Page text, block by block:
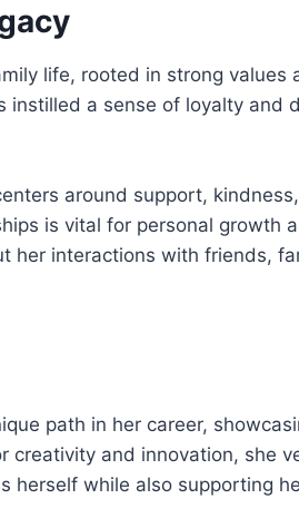
life, rooted in strong values
instilled a sense of loyalty and
around support,
is vital for personal growth
her interactions with friends,
path in her career,
creativity and innovation, she
herself while also supporting